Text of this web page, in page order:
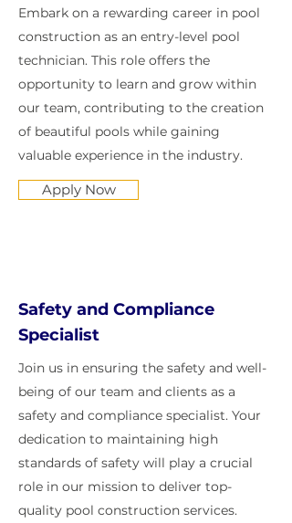
Embark on a rewarding career in pool
construction as an entry-level pool
technician. This role offers the
opportunity to learn and grow within
our team, contributing to the creation
of beautiful pools while gaining
valuable experience in the industry.
Apply Now
Safety and Compliance
Specialist
Join us in ensuring the safety and well-
being of our team and clients as a
safety and compliance specialist. Your
dedication to maintaining high
standards of safety will play a crucial
role in our mission to deliver top-
quality pool construction services.